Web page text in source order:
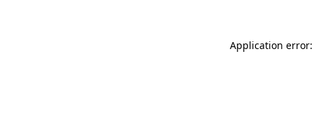
Application